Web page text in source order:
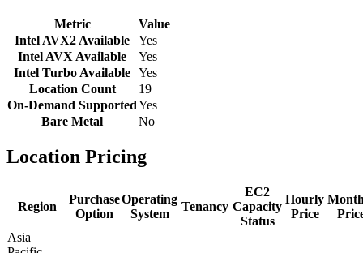
Metric
Value
Intel AVX2 Available
Yes
Intel AVX Available
Yes
Intel Turbo Available Yes
Location Count
19
On-Demand SupportedYes
Bare Metal
No
Location Pricing
Region
Purchase
Option
Operating
System
Tenancy
EC2
Capacity
Status
Hourly
Price
Asia